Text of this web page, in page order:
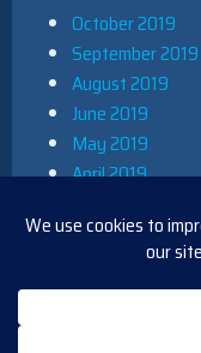
October 2019
September 2019
August 2019
June 2019
May 2019
April 2019
December 2018
November 2018
October 2018